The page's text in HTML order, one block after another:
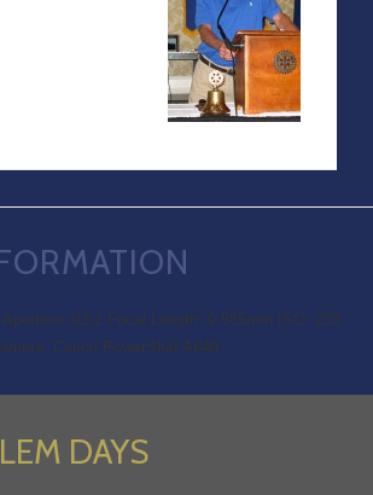
Aperture: f/3.2 Focal Length: 9.565mm
ISO: 233
Canon PowerShot A640
DAYS